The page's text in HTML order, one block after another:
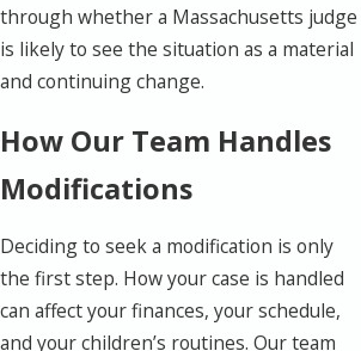
through whether a Massachusetts judge
is likely to see the situation as a material
and continuing change.
How Our Team Handles
Modifications
Deciding to seek a modification is only
the first step. How your case is handled
can affect your finances, your schedule,
and your children’s routines. Our team